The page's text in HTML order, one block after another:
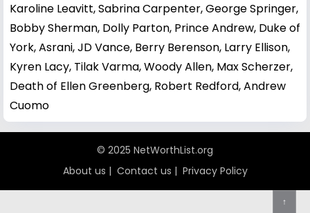
Karoline Leavitt,Sabrina Carpenter,George Springer,
Bobby Sherman, Dolly Parton, Prince Andrew, Duke of
York,Asrani,JD Vance, Berry Berenson, Larry Ellison,
Kyren Lacy, Tilak Varma,Woody Allen, Max Scherzer,
Death of Ellen Greenberg, Robert Redford,Andrew
Cuomo
© 2025 NetWorthList.org
About us | Contact us | Privacy Policy
↑